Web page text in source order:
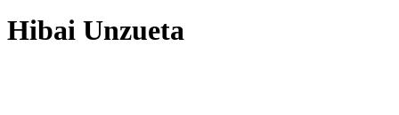
Hibai Unzueta